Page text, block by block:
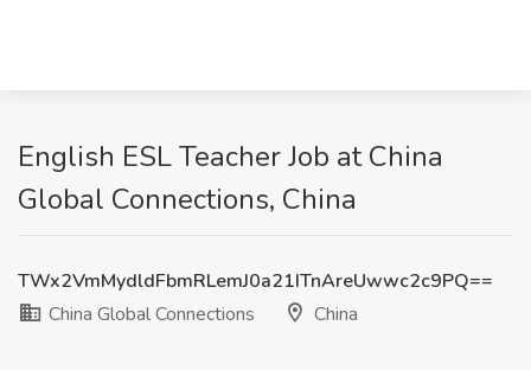
English ESL Teacher Job at China
Global Connections, China
TWx2VmMydldFbmRLemJ0a21ITnAreUwwc2c9PQ==
China Global Connections
China